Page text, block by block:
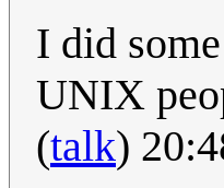
I did
UNIX
(talk)